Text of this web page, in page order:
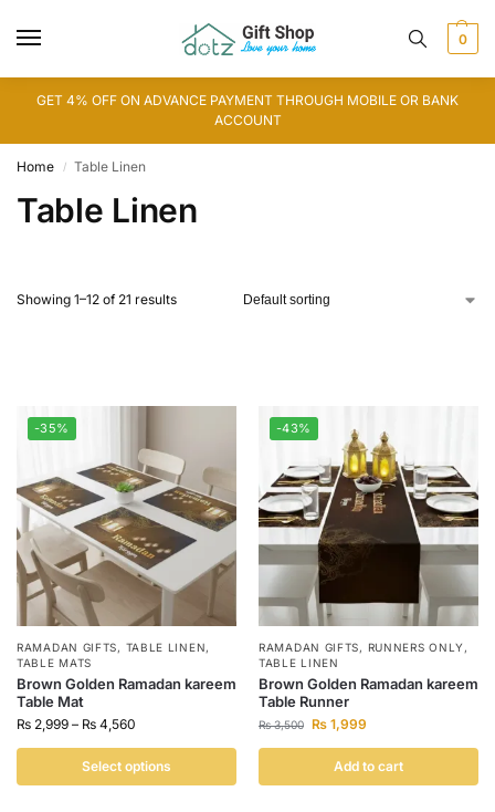
0
GET 4% OFF ON ADVANCE PAYMENT THROUGH MOBILE OR BANK
ACCOUNT
Home / Table Linen
Table Linen
Showing 1–12 of 21 results
-35%
RAMADAN GIFTS, TABLE LINEN,
TABLE MATS
Brown Golden Ramadan kareem
Table Mat
₨ 2,999 – ₨ 4,560
Select options
-43%
RAMADAN GIFTS, RUNNERS ONLY ,
TABLE LINEN
Brown Golden Ramadan kareem
Table Runner
₨3,500 ₨ 1,999
Add to cart